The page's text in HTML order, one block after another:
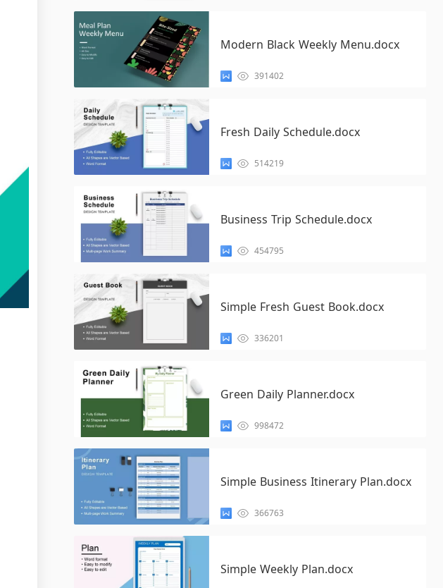
Modern Black Weekly Menu.docx
391402
Fresh Daily Schedule.docx
514219
Business Trip Schedule.docx
454795
Simple Fresh Guest Book.docx
336201
Green Daily Planner.docx
998472
Simple Business Itinerary Plan.docx
366763
Simple Weekly Plan.docx